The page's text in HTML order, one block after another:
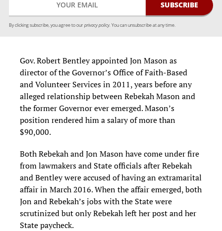
By clicking subscribe, you agree to ourprivacy policy. You can unsubscribe at any time.
Gov. Robert Bentley appointed Jon Mason as
director of the Governor’s Office of Faith-Based
and Volunteer Services in 2011, years before any
alleged relationship between Rebekah Mason and
the former Governor ever emerged. Mason’s
position rendered him a salary of more than
$90,000.
Both Rebekah and Jon Mason have come under fire
from lawmakers and State officials after Rebekah
and Bentley were accused of having an extramarital
affair in March 2016. When the affair emerged, both
Jon and Rebekah’s jobs with the State were
scrutinized but only Rebekah left her post and her
State paycheck.